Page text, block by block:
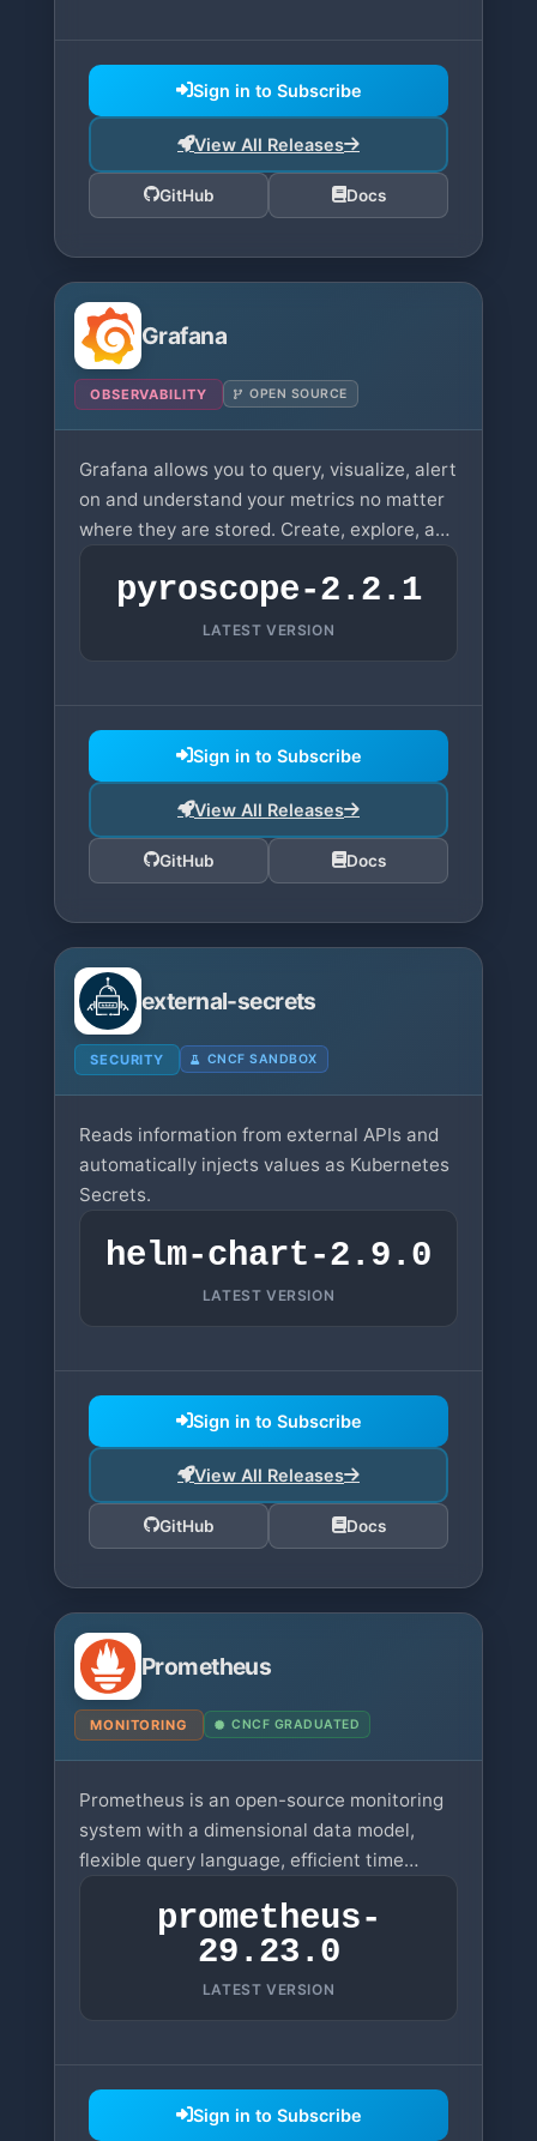
Sign in to Subscribe
View All Releases
GitHub Docs
Grafana
OBSERVABILITY OPEN SOURCE
Grafana allows you to query, visualize, alert
on and understand your metrics no matter
where they are stored. Create, explore, and
pyroscope-2.2.1
LATEST VERSION
Sign in to Subscribe
View All Releases
GitHub Docs
external-secrets
SECURITY CNCF SANDBOX
Reads information from external APIs and
automatically injects values as Kubernetes
Secrets.
helm-chart-2.9.0
LATEST VERSION
Sign in to Subscribe
View All Releases
GitHub Docs
Prometheus
MONITORING CNCF GRADUATED
Prometheus is an open-source monitoring
system with a dimensional data model,
flexible query language, efficient time
approach.prometheus-
29.23.0
LATEST VERSION
Sign in to Subscribe